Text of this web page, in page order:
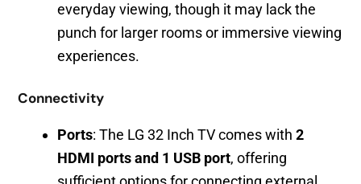
everyday viewing, though it may lack the
punch for larger rooms or immersive viewing
experiences.
Connectivity
Ports: The LG 32 Inch TV comes with 2
HDMI ports and 1 USB port, offering